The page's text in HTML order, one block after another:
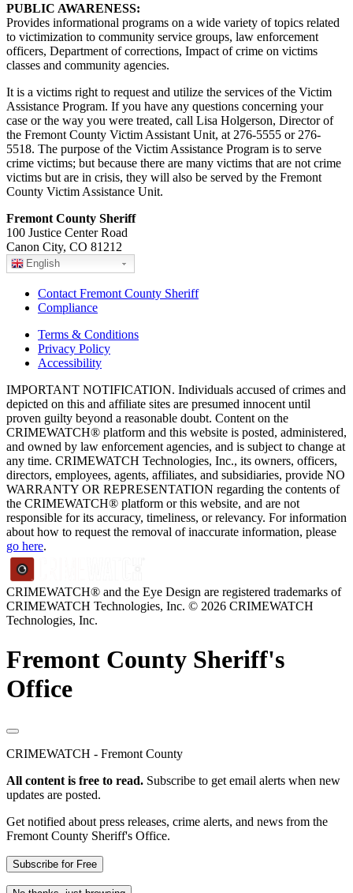
PUBLIC AWARENESS:
Provides informational programs on a wide variety of topics related
to victimization to community service groups, law enforcement
officers, Department of corrections, Impact of crime on victims
classes and community agencies.
It is a victims right to request and utilize the services of the Victim
Assistance Program. If you have any questions concerning your
case or the way you were treated, call Lisa Holgerson, Director of
the Fremont County Victim Assistant Unit, at 276-5555 or 276-
5518. The purpose of the Victim Assistance Program is to serve
crime victims; but because there are many victims that are not crime
victims but are in crisis, they will also be served by the Fremont
County Victim Assistance Unit.
Fremont County Sheriff
100 Justice Center Road
Canon City, CO 81212
English
Contact Fremont County Sheriff
Compliance
Terms & Conditions
Privacy Policy
Accessibility
IMPORTANT NOTIFICATION. Individuals accused of crimes and
depicted on this and affiliate sites are presumed innocent until
proven guilty beyond a reasonable doubt. Content on the
CRIMEWATCH® platform and this website is posted, administered,
and owned by law enforcement agencies, and is subject to change at
any time. CRIMEWATCH Technologies, Inc., its owners, officers,
directors, employees, agents, affiliates, and subsidiaries, provide NO
WARRANTY OR REPRESENTATION regarding the contents of
the CRIMEWATCH® platform or this website, and are not
responsible for its accuracy, timeliness, or relevancy. For information
about how to request the removal of inaccurate information, please
go here.
CRIMEWATCH® and the Eye Design are registered trademarks of
CRIMEWATCH Technologies, Inc. © 2026 CRIMEWATCH
Technologies, Inc.
Fremont County Sheriff's
Office
CRIMEWATCH - Fremont County
All content is free to read. Subscribe to get email alerts when new
updates are posted.
Get notified about press releases, crime alerts, and news from the
Fremont County Sheriff's Office.
Subscribe for Free